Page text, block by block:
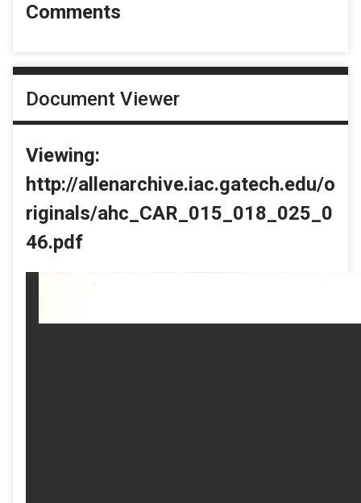
Comments
Document Viewer
Viewing:
http://allenarchive.iac.gatech.edu/o
riginals/ahc_CAR_015_018_025_0
46.pdf